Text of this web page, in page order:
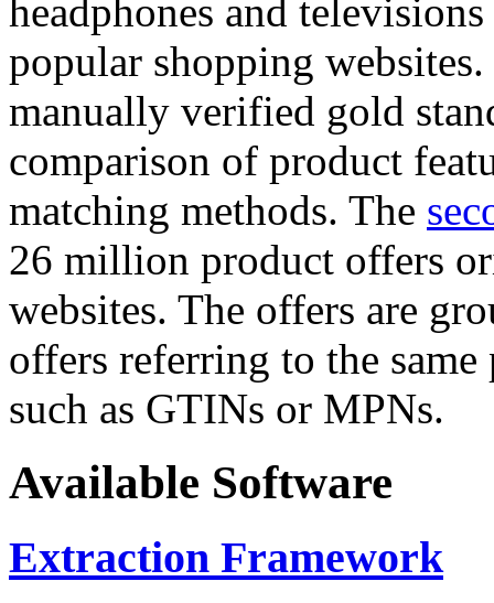
headphones and
popular shopping
manually verified gold
comparison of product
matching methods. The
26 million product offers
websites. The offers are
offers referring to the
such as GTINs or MPNs.
Available Software
Extraction Framework